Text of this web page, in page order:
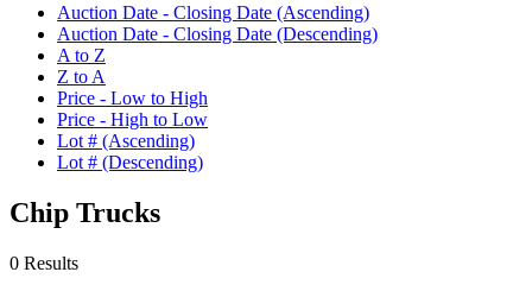
Auction Date - Closing Date (Ascending)
Auction Date - Closing Date (Descending)
A to Z
Z to A
Price - Low to High
Price - High to Low
Lot # (Ascending)
Lot # (Descending)
Chip Trucks
0 Results